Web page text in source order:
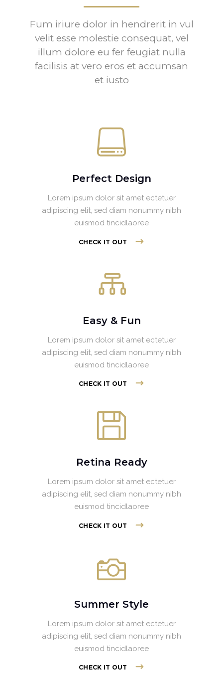
Fum iriure dolor in hendrerit in vul
velit esse molestie consequat, vel
illum dolore eu fer feugiat nulla
facilisis at vero eros et accumsan
et iusto
Perfect Design
Lorem ipsum dolor sit amet ectetuer
adipiscing elit, sed diam nonummy nibh
euismod tincidlaoree
CHECK IT OUT
Easy & Fun
Lorem ipsum dolor sit amet ectetuer
adipiscing elit, sed diam nonummy nibh
euismod tincidlaoree
CHECK IT OUT
Retina Ready
Lorem ipsum dolor sit amet ectetuer
adipiscing elit, sed diam nonummy nibh
euismod tincidlaoree
CHECK IT OUT
Summer Style
Lorem ipsum dolor sit amet ectetuer
adipiscing elit, sed diam nonummy nibh
euismod tincidlaoree
CHECK IT OUT